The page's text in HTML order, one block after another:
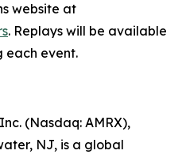
website at
. Replays will be available
each event.
(Nasdaq: AMRX),
NJ, is a global